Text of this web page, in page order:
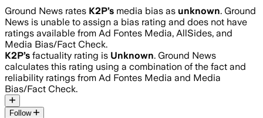
Ground News rates K2P’s media bias as unknown. Ground
News is unable to assign a bias rating and does not have
ratings available from Ad Fontes Media, AllSides, and
Media Bias/Fact Check.
K2P’s factuality rating is Unknown. Ground News
calculates this rating using a combination of the fact and
reliability ratings from Ad Fontes Media and Media
Bias/Fact Check.
Follow